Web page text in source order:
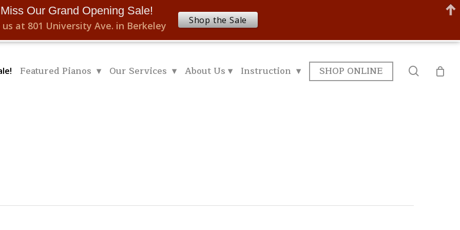
Featured Pianos ▾ Our Services ▾ About Us ▾ Instruction ▾ SHOP ONLINE search
Miss Our Grand Opening Sale!
at 801 University Ave. in Berkeley Shop the Sale